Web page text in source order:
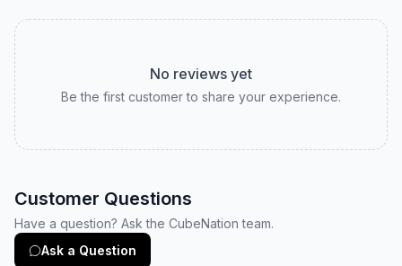
No reviews yet
Be the first customer to share your experience.
Customer Questions
Have a question? Ask the CubeNation team.
Ask a Question